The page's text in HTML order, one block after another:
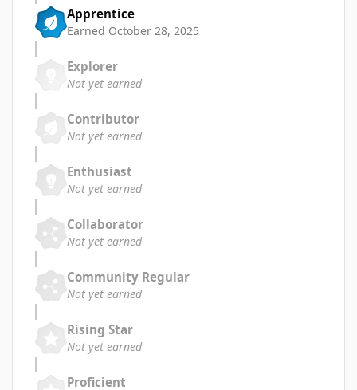
Apprentice
Earned October 28, 2025
Explorer
Not yet earned
Contributor
Not yet earned
Enthusiast
Not yet earned
Collaborator
Not yet earned
Community Regular
Not yet earned
Rising Star
Not yet earned
Proficient